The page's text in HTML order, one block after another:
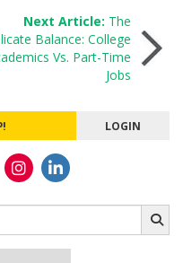
Next Article: The
Balance: College
Vs. Part-Time
Jobs
LOGIN